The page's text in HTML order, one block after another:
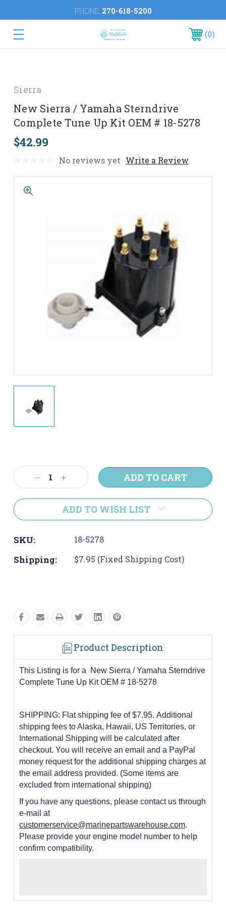
PHONE: 270-618-5200
0
Sierra
New Sierra / Yamaha Sterndrive
Complete Tune Up Kit OEM # 18-5278
$42.99
No reviews yet Write a Review
Stock:
Decrease
Quantity:
Increase
Quantity:
ADD TO WISH LIST
SKU: 18-5278
Shipping: $7.95 (Fixed Shipping Cost)
Product Description
This Listing is for a New Sierra / Yamaha Sterndrive
Complete Tune Up Kit OEM # 18-5278
SHIPPING: Flat shipping fee of $7.95. Additional
shipping fees to Alaska, Hawaii, US Territories, or
International Shipping will be calculated after
checkout. You will receive an email and a PayPal
money request for the additional shipping charges at
the email address provided. (Some items are
excluded from international shipping)
If you have any questions, please contact us through
e-mail at
customerservice@marinepartswarehouse.com.
Please provide your engine model number to help
confirm compatibility.